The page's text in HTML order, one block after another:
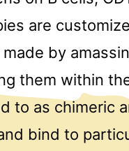
are
by
them within
to as chimeric
bind to